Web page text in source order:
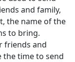
and family,
the name of the
to bring.
friends and
the time to send